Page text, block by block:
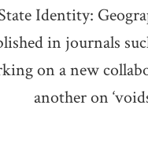
Identity:
in journals
on a new
another on